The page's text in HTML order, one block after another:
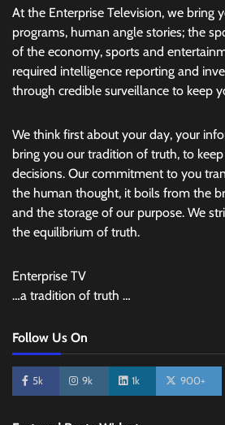
At the Enterprise Television, we bring
programs, human angle stories; the
of the economy, sports and
required intelligence reporting and
through credible surveillance to keep
We think first about your day, your
bring you our tradition of truth, to
decisions. Our commitment to you
the human thought, it boils from the
and the storage of our purpose. We
the equilibrium of truth.
Enterprise TV
…a tradition of truth …
Follow Us On
5k 9k 1k 900+